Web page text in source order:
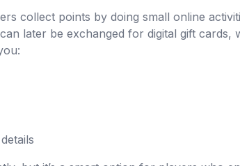
collect points by doing small online
later be exchanged for digital gift